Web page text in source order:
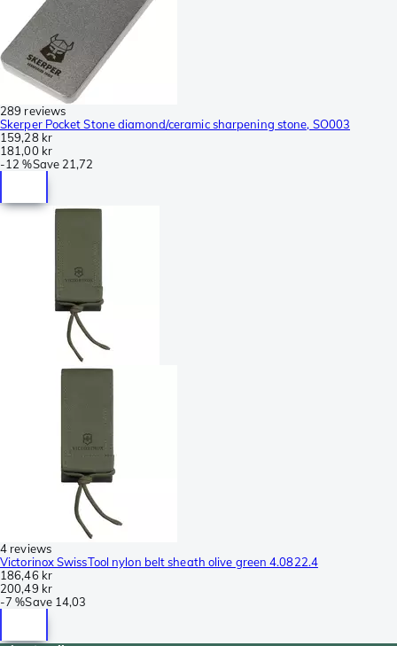
289 reviews
Skerper Pocket Stone diamond/ceramic sharpening stone, SO003
159,28 kr
181,00 kr
-12 %Save 21,72
4 reviews
Victorinox SwissTool nylon belt sheath olive green 4.0822.4
186,46 kr
200,49 kr
-7 %Save 14,03